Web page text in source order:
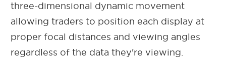
three-dimensional dynamic movement
allowing traders to position each display at
proper focal distances and viewing angles
regardless of the data they're viewing.